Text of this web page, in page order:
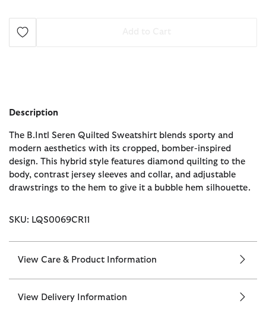
Description
The B.Intl Seren Quilted Sweatshirt blends sporty and
modern aesthetics with its cropped, bomber-inspired
design. This hybrid style features diamond quilting to the
body, contrast jersey sleeves and collar, and adjustable
drawstrings to the hem to give it a bubble hem silhouette.
SKU: LQS0069CR11
View Care & Product Information
View Delivery Information